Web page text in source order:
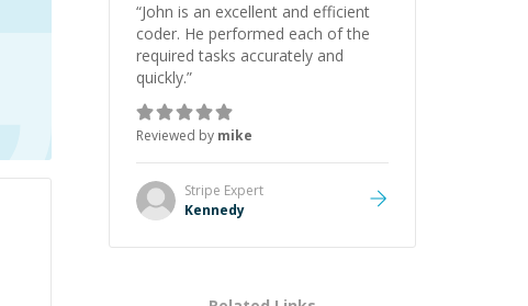
“John is an excellent and efficient
coder. He performed each of the
required tasks accurately and
quickly.”
Reviewed by mike
Stripe Expert
Kennedy